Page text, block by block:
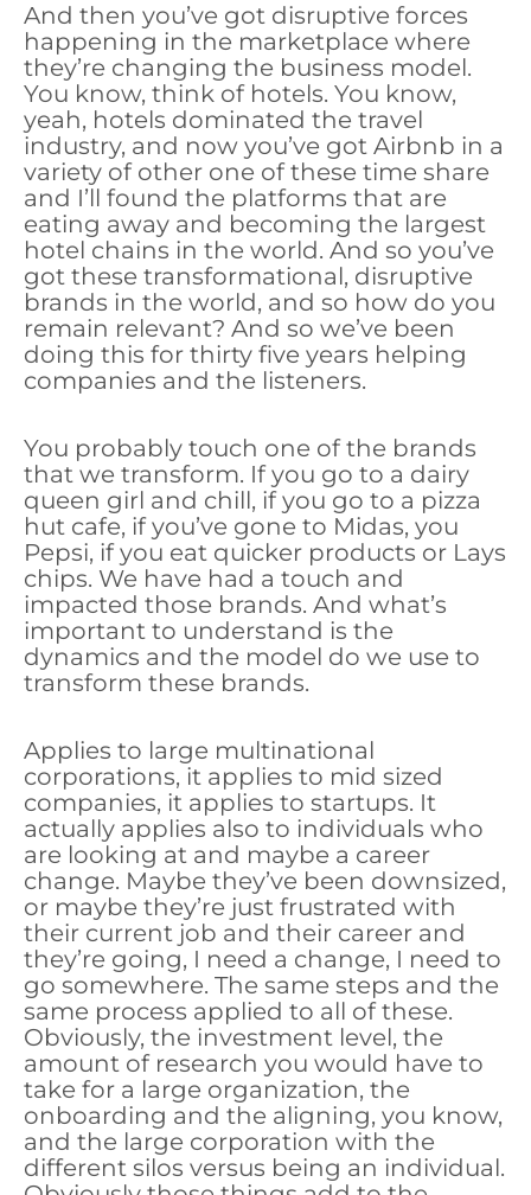
And then you’ve got disruptive forces
happening in the marketplace where
they’re changing the business model.
You know, think of hotels. You know,
yeah, hotels dominated the travel
industry, and now you’ve got Airbnb in a
variety of other one of these time share
and I’ll found the platforms that are
eating away and becoming the largest
hotel chains in the world. And so you’ve
got these transformational, disruptive
brands in the world, and so how do you
remain relevant? And so we’ve been
doing this for thirty five years helping
companies and the listeners.
You probably touch one of the brands
that we transform. If you go to a dairy
queen girl and chill, if you go to a pizza
hut cafe, if you’ve gone to Midas, you
Pepsi, if you eat quicker products or Lays
chips. We have had a touch and
impacted those brands. And what’s
important to understand is the
dynamics and the model do we use to
transform these brands.
Applies to large multinational
corporations, it applies to mid sized
companies, it applies to startups. It
actually applies also to individuals who
are looking at and maybe a career
change. Maybe they’ve been downsized,
or maybe they’re just frustrated with
their current job and their career and
they’re going, I need a change, I need to
go somewhere. The same steps and the
same process applied to all of these.
Obviously, the investment level, the
amount of research you would have to
take for a large organization, the
onboarding and the aligning, you know,
and the large corporation with the
different silos versus being an individual.